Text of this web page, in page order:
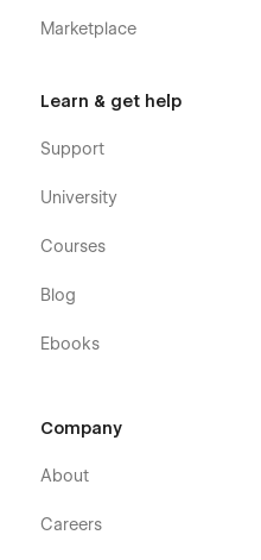
Marketplace
Learn & get help
Support
University
Courses
Blog
Ebooks
Company
About
Careers